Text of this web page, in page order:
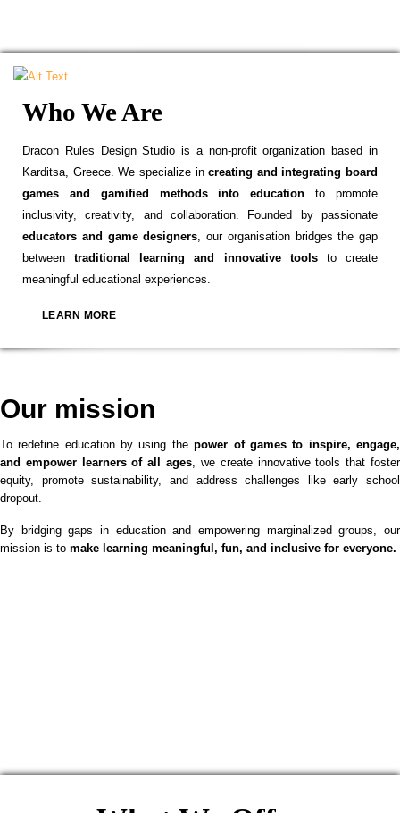
Who We Are
Dracon Rules Design Studio is a non-profit organization based in
Karditsa, Greece. We specialize increating and integrating board
games and gamified methods into education to promote
inclusivity, creativity, and collaboration. Founded by passionate
educators and game designers, our organisation bridges the gap
betweentraditional learning and innovative toolsto create
meaningful educational experiences.
LEARN MORE
Our mission
To redefine education by using thepower of games to inspire, engage,
and empower learners of all ages, we create innovative tools that foster
equity, promote sustainability, and address challenges like early school
dropout.
By bridging gaps in education and empowering marginalized groups, our
mission is to make learning meaningful, fun, and inclusive for everyone.